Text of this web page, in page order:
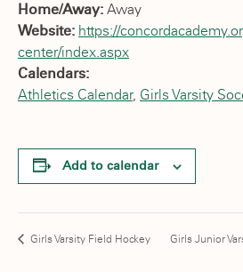
Home/Away: Away
Website: https://
center/index.aspx
Calendars:
Athletics Calendar, Girls Varsity
Add to calendar
Girls Varsity Field Hockey Girls Junior